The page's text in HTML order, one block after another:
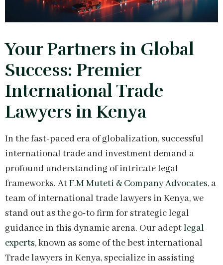
Your Partners in Global
Success: Premier
International Trade
Lawyers in Kenya
In the fast-paced era of globalization, successful
international trade and investment demand a
profound understanding of intricate legal
frameworks. AtF.M Muteti & Company Advocates, a
team of international trade lawyers in Kenya, we
stand out as the go-to firm for strategic legal
guidance in this dynamic arena. Our adeptlegal
experts, known as some of the best international
Trade lawyers in Kenya, specialize in assisting